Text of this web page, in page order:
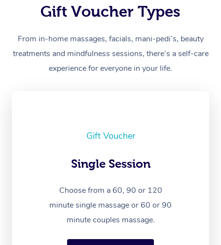
Gift Voucher Types
From in-home massages, facials, mani-pedi’s, beauty
treatments and mindfulness sessions, there’s a self-care
experience for everyone in your life.
Gift Voucher
Single Session
Choose from a 60, 90 or 120
minute single massage or 60 or 90
minute couples massage.